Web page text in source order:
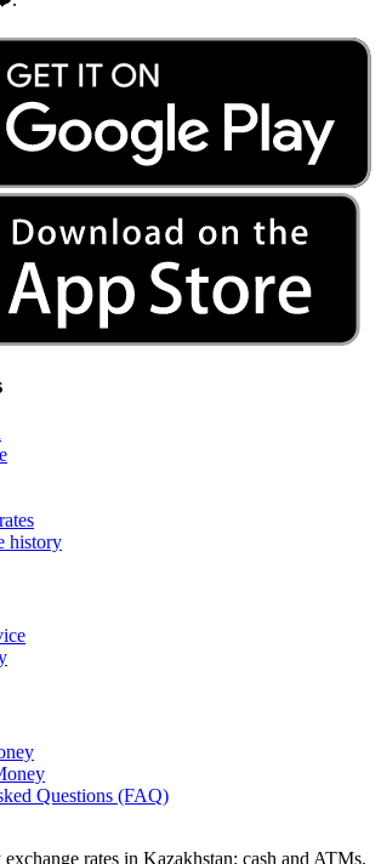
history
Questions (FAQ)
rates in Kazakhstan: cash and ATMs.